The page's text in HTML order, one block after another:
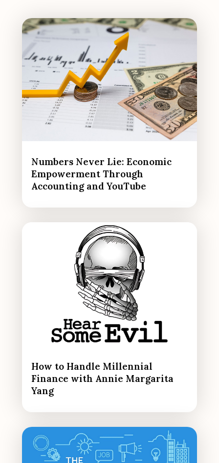
Numbers Never Lie: Economic
Empowerment Through
Accounting and YouTube
How to Handle Millennial
Finance with Annie Margarita
Yang